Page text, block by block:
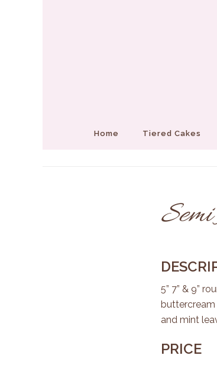
Home Tiered Cakes
5” 7” & 9”
buttercream
and mint
PRICE